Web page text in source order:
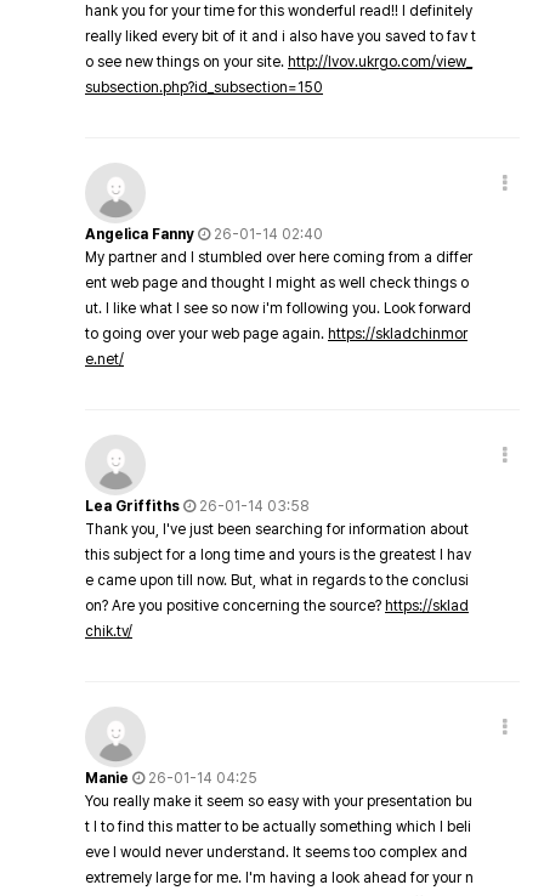
hank you for your time for this wonderful read!! I definitely
really liked every bit of it and i also have you saved to fav t
o see new things on your site. http://lvov.ukrgo.com/view_
subsection.php?id_subsection=150
Angelica Fanny
26-01-14 02:40
My partner and I stumbled over here coming from a differ
ent web page and thought I might as well check things o
ut. I like what I see so now i'm following you. Look forward
to going over your web page again. https://skladchinmor
e.net/
Lea Griffiths
26-01-14 03:58
Thank you, I've just been searching for information about
this subject for a long time and yours is the greatest I hav
e came upon till now. But, what in regards to the conclusi
on? Are you positive concerning the source? https://sklad
chik.tv/
Manie
26-01-14 04:25
You really make it seem so easy with your presentation bu
t I to find this matter to be actually something which I beli
eve I would never understand. It seems too complex and
extremely large for me. I'm having a look ahead for your n